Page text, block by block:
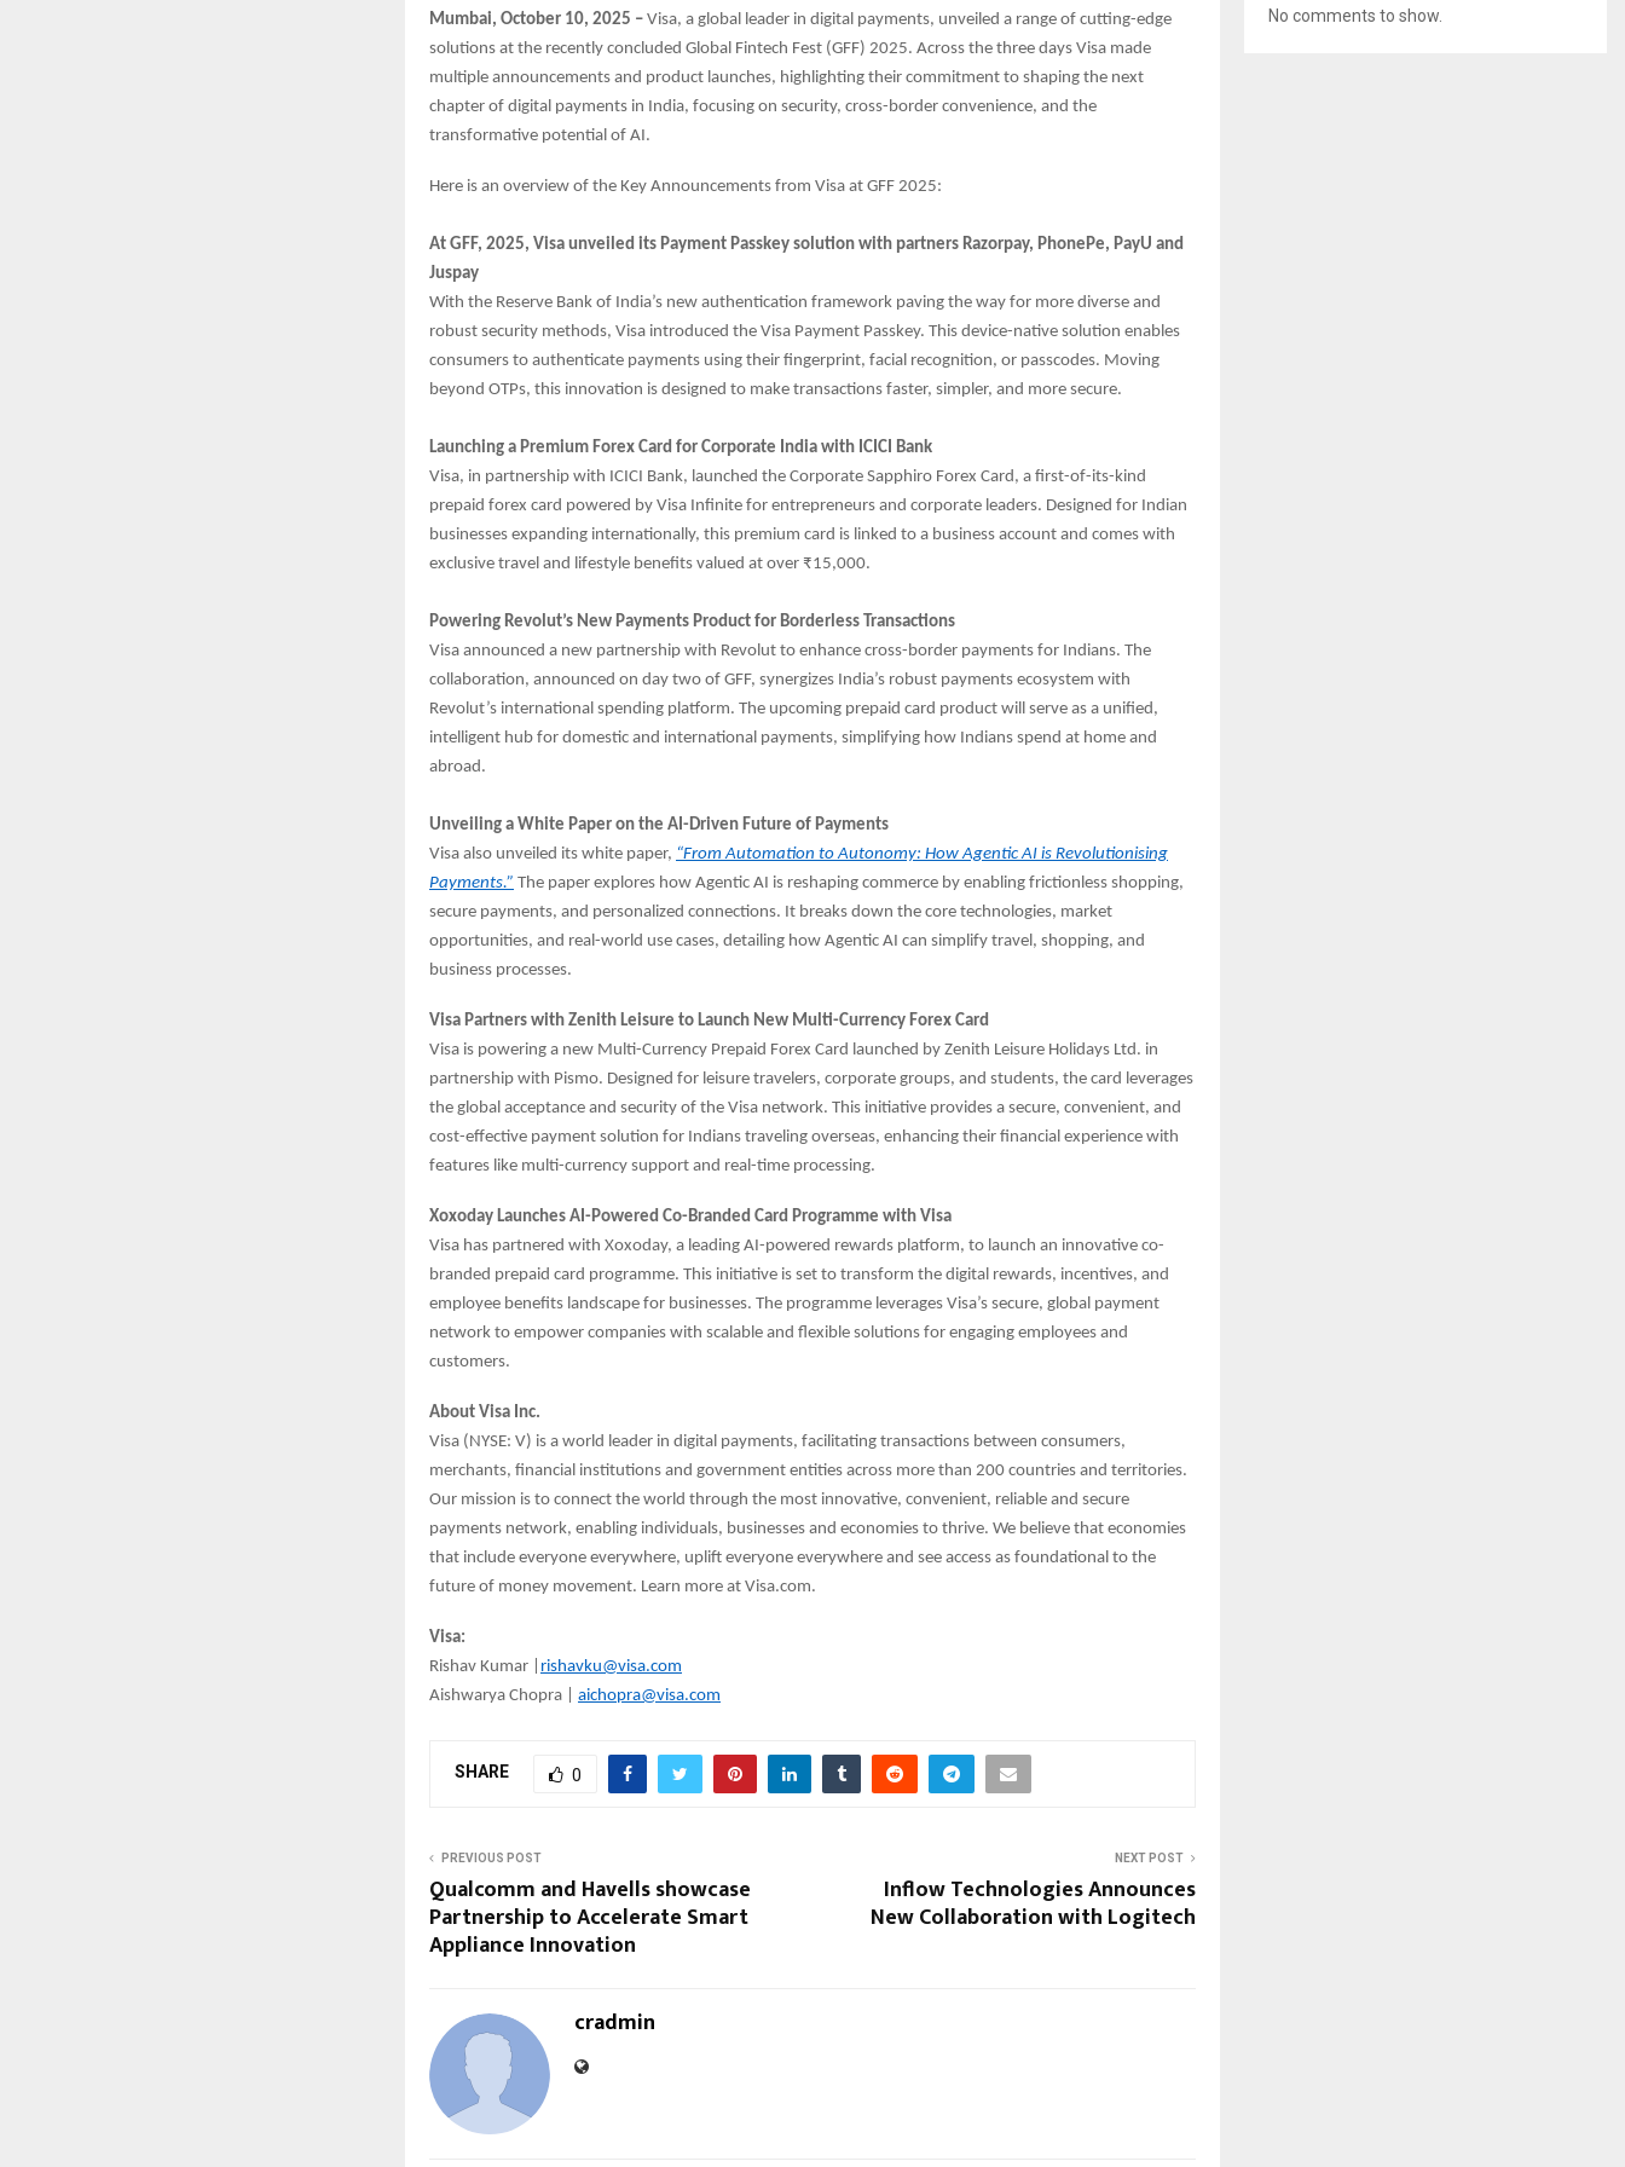
Mumbai, October 10, 2025 – Visa, a global leader in digital payments, unveiled a range of cutting-edge
solutions at the recently concluded Global Fintech Fest (GFF) 2025. Across the three days Visa made
multiple announcements and product launches, highlighting their commitment to shaping the next
chapter of digital payments in India, focusing on security, cross-border convenience, and the
transformative potential of AI.
Here is an overview of the Key Announcements from Visa at GFF 2025:
At GFF, 2025, Visa unveiled its Payment Passkey solution with partners Razorpay, PhonePe, PayU and
Juspay
With the Reserve Bank of India’s new authentication framework paving the way for more diverse and
robust security methods, Visa introduced the Visa Payment Passkey. This device-native solution enables
consumers to authenticate payments using their fingerprint, facial recognition, or passcodes. Moving
beyond OTPs, this innovation is designed to make transactions faster, simpler, and more secure.
Launching a Premium Forex Card for Corporate India with ICICI Bank
Visa, in partnership with ICICI Bank, launched the Corporate Sapphiro Forex Card, a first-of-its-kind
prepaid forex card powered by Visa Infinite for entrepreneurs and corporate leaders. Designed for Indian
businesses expanding internationally, this premium card is linked to a business account and comes with
exclusive travel and lifestyle benefits valued at over ₹15,000.
Powering Revolut’s New Payments Product for Borderless Transactions
Visa announced a new partnership with Revolut to enhance cross-border payments for Indians. The
collaboration, announced on day two of GFF, synergizes India’s robust payments ecosystem with
Revolut’s international spending platform. The upcoming prepaid card product will serve as a unified,
intelligent hub for domestic and international payments, simplifying how Indians spend at home and
abroad.
Unveiling a White Paper on the AI-Driven Future of Payments
Visa also unveiled its white paper, “From Automation to Autonomy: How Agentic AI is Revolutionising
Payments.” The paper explores how Agentic AI is reshaping commerce by enabling frictionless shopping,
secure payments, and personalized connections. It breaks down the core technologies, market
opportunities, and real-world use cases, detailing how Agentic AI can simplify travel, shopping, and
business processes.
Visa Partners with Zenith Leisure to Launch New Multi-Currency Forex Card
Visa is powering a new Multi-Currency Prepaid Forex Card launched by Zenith Leisure Holidays Ltd. in
partnership with Pismo. Designed for leisure travelers, corporate groups, and students, the card leverages
the global acceptance and security of the Visa network. This initiative provides a secure, convenient, and
cost-effective payment solution for Indians traveling overseas, enhancing their financial experience with
features like multi-currency support and real-time processing.
Xoxoday Launches AI-Powered Co-Branded Card Programme with Visa
Visa has partnered with Xoxoday, a leading AI-powered rewards platform, to launch an innovative co-
branded prepaid card programme. This initiative is set to transform the digital rewards, incentives, and
employee benefits landscape for businesses. The programme leverages Visa’s secure, global payment
network to empower companies with scalable and flexible solutions for engaging employees and
customers.
About Visa Inc.
Visa (NYSE: V) is a world leader in digital payments, facilitating transactions between consumers,
merchants, financial institutions and government entities across more than 200 countries and territories.
Our mission is to connect the world through the most innovative, convenient, reliable and secure
payments network, enabling individuals, businesses and economies to thrive. We believe that economies
that include everyone everywhere, uplift everyone everywhere and see access as foundational to the
future of money movement. Learn more at Visa.com.
Visa:
Rishav Kumar | rishavku@visa.com
Aishwarya Chopra | aichopra@visa.com
SHARE 0
PREVIOUS POST
Qualcomm and Havells showcase
Partnership to Accelerate Smart
Appliance Innovation
NEXT POST
Inflow Technologies Announces
New Collaboration with Logitech
cradmin
No comments to show.